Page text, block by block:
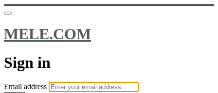
MELE.COM
Sign in
Email address